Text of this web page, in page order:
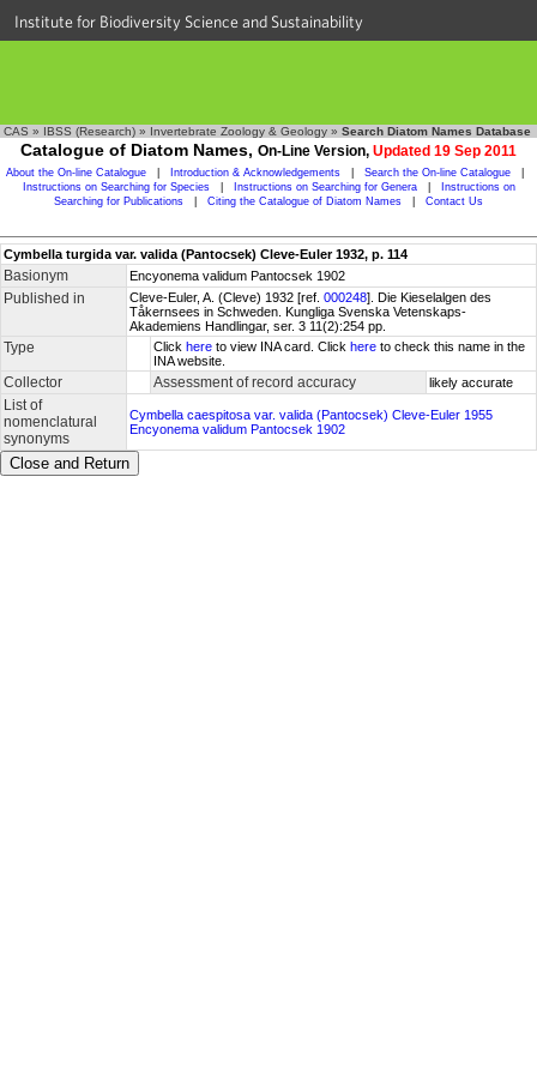
Institute for Biodiversity Science and Sustainability
CAS » IBSS (Research) » Invertebrate Zoology & Geology » Search Diatom Names Database
Catalogue of Diatom Names, On-Line Version, Updated 19 Sep 2011
About the On-line Catalogue Introduction & Acknowledgements Search the On-line Catalogue
Instructions on Searching for Species
Instructions on Searching for Genera
Instructions on
Searching for Publications
Citing the Catalogue of Diatom Names Contact Us
Cymbella turgida var. valida (Pantocsek) Cleve-Euler 1932, p. 114
Basionym Encyonema validum Pantocsek 1902
Published in Cleve-Euler, A. (Cleve) 1932 [ref. 000248]. Die Kieselalgen des
Tåkernsees in Schweden. Kungliga Svenska Vetenskaps-
Akademiens Handlingar, ser. 3 11(2):254 pp.
Type Click here to view INA card. Click here to check this name in the
INA website.
Collector Assessment of record accuracy likely accurate
List of
nomenclatural
synonyms
Cymbella caespitosa var. valida (Pantocsek) Cleve-Euler 1955
Encyonema validum Pantocsek 1902